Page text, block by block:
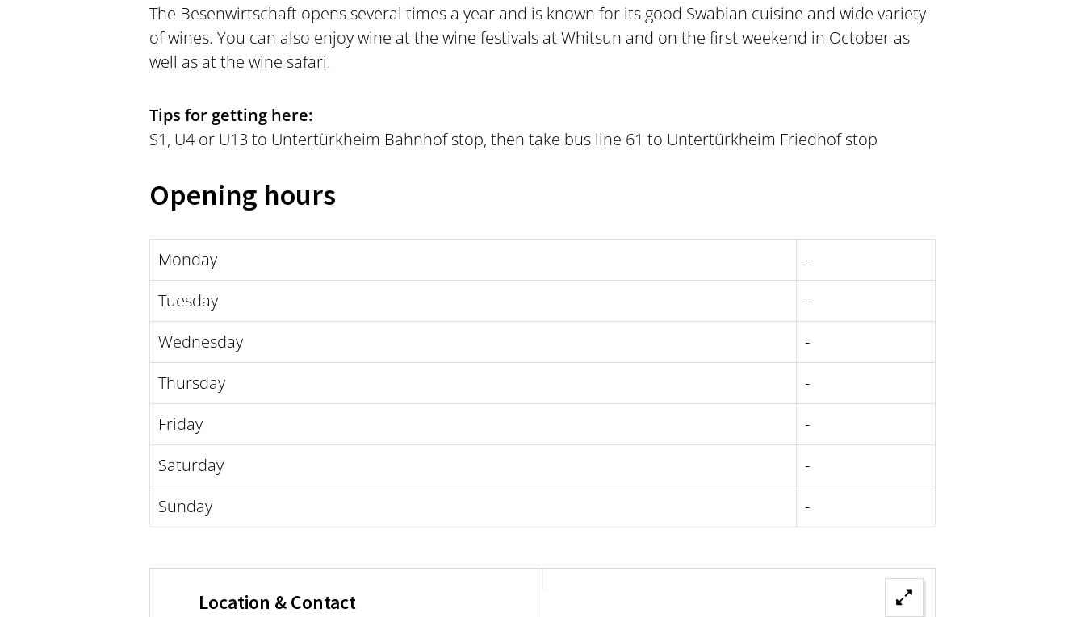
The Besenwirtschaft opens several times a year and is known for its good Swabian cuisine and wide variety
of wines. You can also enjoy wine at the wine festivals at Whitsun and on the first weekend in October as
well as at the wine safari.
Tips for getting here:
S1, U4 or U13 to Untertürkheim Bahnhof stop, then take bus line 61 to Untertürkheim Friedhof stop
Opening hours
Monday
-
Tuesday
-
Wednesday
-
Thursday
-
Friday
-
Saturday
-
Sunday
-
Location & Contact